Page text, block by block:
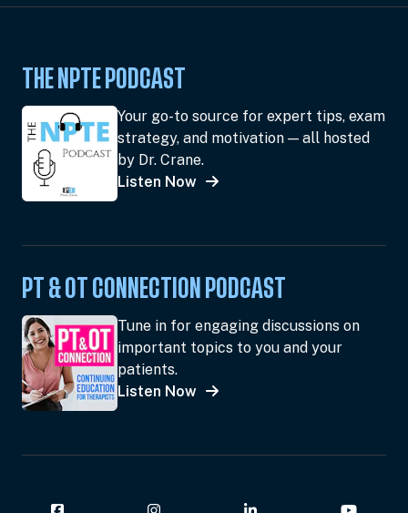
THE NPTE PODCAST
Your go-to source for expert tips, exam
strategy, and motivation — all hosted
by Dr. Crane.
Listen Now
PT & OT CONNECTION PODCAST
Tune in for engaging discussions on
important topics to you and your
patients.
Listen Now